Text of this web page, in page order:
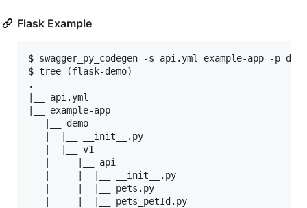
Flask Example
$ swagger_py_codegen -s api.yml example-app -p demo
$ tree (flask-demo)
.
|__ api.yml
|__ example-app
   |__ demo
   |  |__ __init__.py
   |  |__ v1
   |     |__ api
   |     |  |__ __init__.py
   |     |  |__ pets.py
   |     |  |__ pets_petId.py